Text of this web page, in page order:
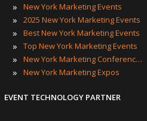
» New York Marketing Events
» 2025 New York Marketing Events
» Best New York Marketing Events
» Top New York Marketing Events
» New York Marketing Conferences
» New York Marketing Expos
EVENT TECHNOLOGY PARTNER